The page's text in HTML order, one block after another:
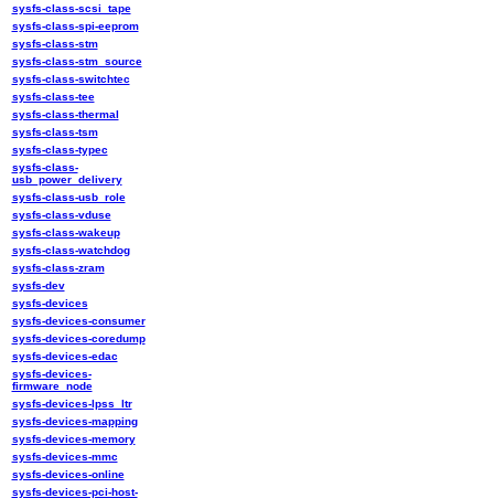
sysfs-class-scsi_tape
sysfs-class-spi-eeprom
sysfs-class-stm
sysfs-class-stm_source
sysfs-class-switchtec
sysfs-class-tee
sysfs-class-thermal
sysfs-class-tsm
sysfs-class-typec
sysfs-class-
usb_power_delivery
sysfs-class-usb_role
sysfs-class-vduse
sysfs-class-wakeup
sysfs-class-watchdog
sysfs-class-zram
sysfs-dev
sysfs-devices
sysfs-devices-consumer
sysfs-devices-coredump
sysfs-devices-edac
sysfs-devices-
firmware_node
sysfs-devices-lpss_ltr
sysfs-devices-mapping
sysfs-devices-memory
sysfs-devices-mmc
sysfs-devices-online
sysfs-devices-pci-host-